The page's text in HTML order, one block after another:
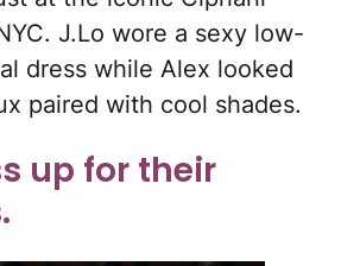
J.Lo wore a sexy low-
dress while Alex looked
paired with cool shades.
up for their